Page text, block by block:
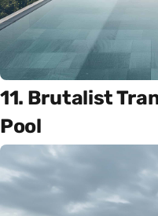
11. Brutalist
Pool